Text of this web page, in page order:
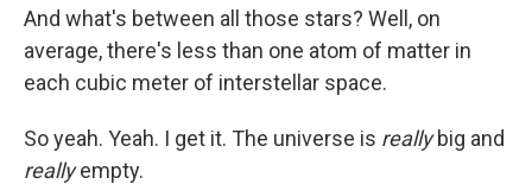
And what's between all those stars? Well, on
average, there's less than one atom of matter in
each cubic meter of interstellar space.
So yeah. Yeah. I get it. The universe is reallybig and
reallyempty.